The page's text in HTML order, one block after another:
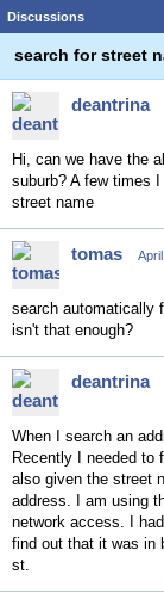
Discussions
search for street
deantrina
Hi, can we have the
suburb? A few times
street name
tomas
search automatically
isn't that enough?
deantrina
When I search an
Recently I needed to
also given the street
address. I am using
network access. I
find out that it was in
st.